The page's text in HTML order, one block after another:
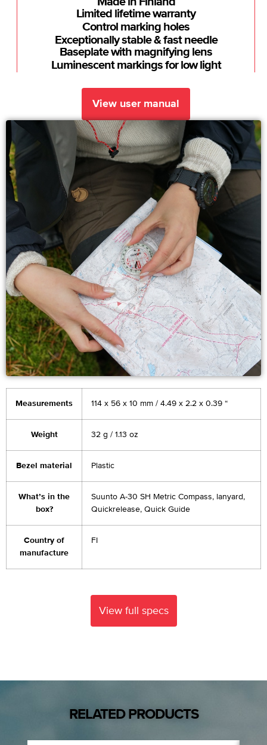
Limited lifetime warranty
Control marking holes
Exceptionally stable & fast needle
Baseplate with magnifying lens
Luminescent markings for low light
View user manual
Measurements 114 x 56 x 10 mm / 4.49 x 2.2 x 0.39 “
Weight 32 g / 1.13 oz
Bezel material Plastic
What’s in the
box?
Suunto A-30 SH Metric Compass, lanyard,
Quickrelease, Quick Guide
Country of
manufacture
FI
View full specs
RELATED PRODUCTS